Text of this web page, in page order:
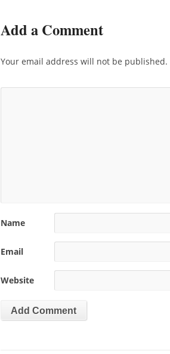
Add a Comment
Your email address will not be published.
Name
Email
Website